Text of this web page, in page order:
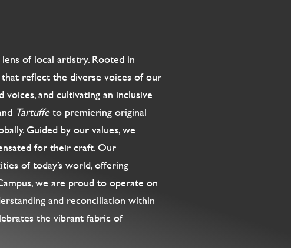
of local artistry. Rooted in
reflect the diverse voices of our
and cultivating an inclusive
Tartuffeto premiering original
Guided by our values, we
for their craft. Our
of today’s world, offering
we are proud to operate on
and reconciliation within
the vibrant fabric of